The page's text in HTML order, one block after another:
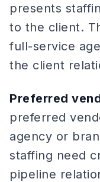
presents
to the client.
full-service
the client
Preferred
preferred
agency or
staffing need
pipeline